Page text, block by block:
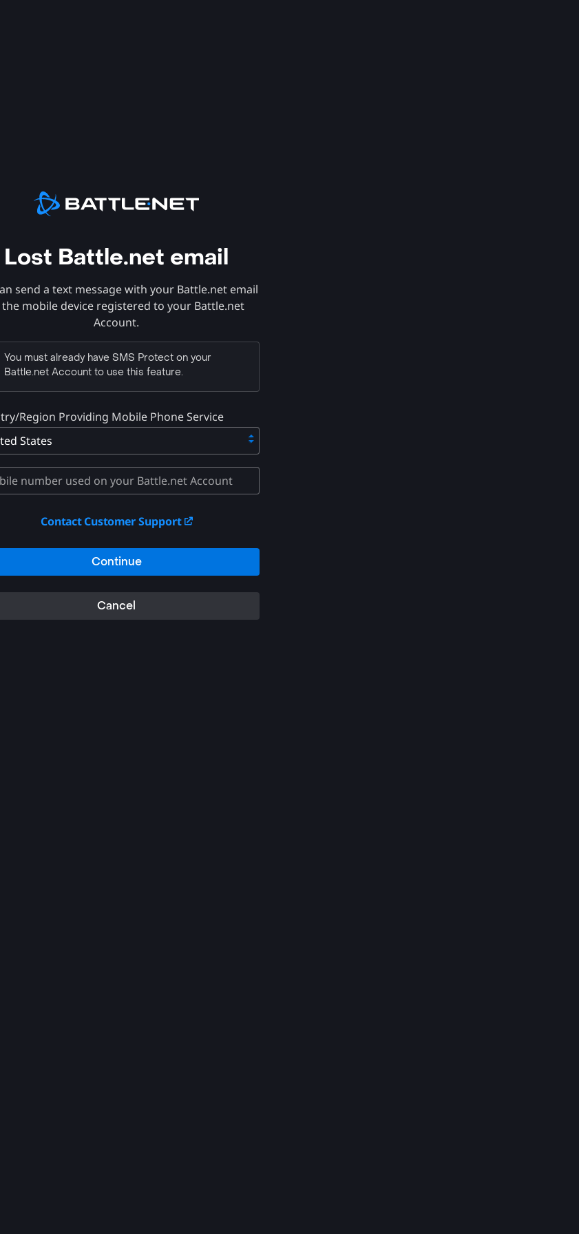
Lost Battle.net email
send a text message with your Battle.net email
mobile device registered to your Battle.net
Account.
You must already have SMS Protect on your
Battle.net Account to use this feature.
Region Providing Mobile Phone Service
Contact Customer Support
Continue
Cancel